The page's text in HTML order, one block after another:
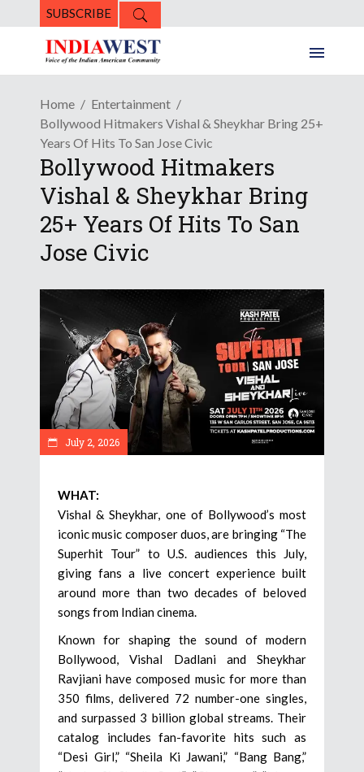
SUBSCRIBE
Home
Entertainment
Bollywood Hitmakers Vishal & Sheykhar Bring 25+
Years Of Hits To San Jose Civic
Bollywood Hitmakers
Vishal & Sheykhar Bring
25+ Years Of Hits To San
Jose Civic
July 2, 2026
WHAT:
Vishal & Sheykhar, one of Bollywood’s most
iconic music composer duos, are bringing “The
Superhit Tour” to U.S. audiences this July,
giving fans a live concert experience built
around more than two decades of beloved
songs from Indian cinema.
Known for shaping the sound of modern
Bollywood, Vishal Dadlani and Sheykhar
Ravjiani have composed music for more than
350 films, delivered 72 number-one singles,
and surpassed 3 billion global streams. Their
catalog includes fan-favorite hits such as
“Desi Girl,” “Sheila Ki Jawani,” “Bang Bang,”